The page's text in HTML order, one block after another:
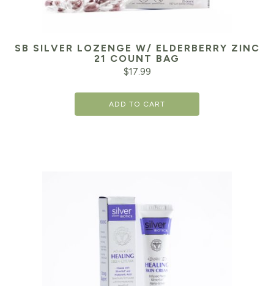
SB SILVER LOZENGE W/ ELDERBERRY ZINC
21 COUNT BAG
$17.99
ADD TO CART